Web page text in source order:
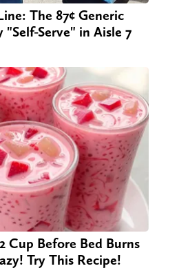
The 87¢ Generic
Serve" in Aisle 7
Cup Before Bed Burns
Try This Recipe!